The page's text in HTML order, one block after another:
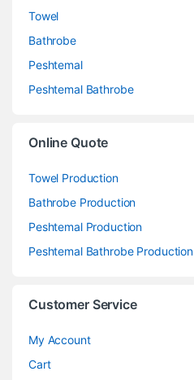
Towel
Bathrobe
Peshtemal
Peshtemal Bathrobe
Online Quote
Towel Production
Bathrobe Production
Peshtemal Production
Peshtemal Bathrobe Production
Customer Service
My Account
Cart